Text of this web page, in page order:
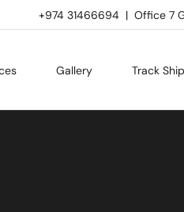
+974 31466694 | Office 7
Gallery Track